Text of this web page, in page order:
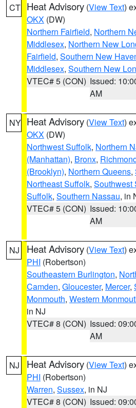
CT Heat Advisory (View Text)
OKX (DW)
Northern Fairfield, Northern
Middlesex, Northern New
Fairfield, Southern New
Middlesex, Southern New
VTEC# 5 (CON) Issued:
AM
NY Heat Advisory (View Text)
OKX (DW)
Northwest Suffolk, Northern
(Manhattan), Bronx,
(Brooklyn), Northern Queens,
Northeast Suffolk, Southwest
Suffolk, Southern Nassau, in
VTEC# 5 (CON) Issued:
AM
NJ Heat Advisory (View Text)
PHI (Robertson)
Southeastern Burlington,
Camden, Gloucester, Mercer,
Monmouth, Western
in NJ
VTEC# 8 (CON) Issued:
AM
NJ Heat Advisory (View Text)
PHI (Robertson)
Warren, Sussex, in NJ
VTEC# 8 (CON) Issued: